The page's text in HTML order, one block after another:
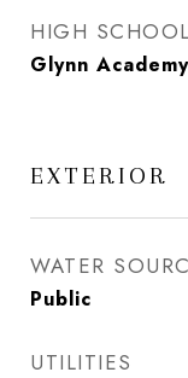
HIGH SCHOOL
Glynn Academy
EXTERIOR
WATER
Public
UTILITIES